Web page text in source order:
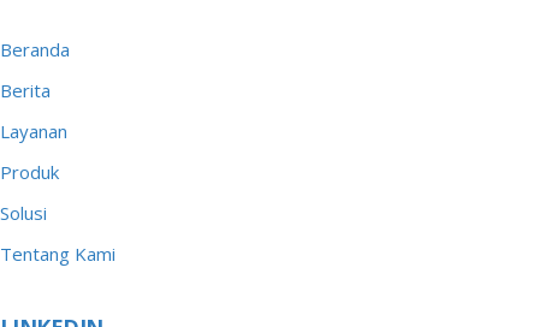
Beranda
Berita
Layanan
Produk
Solusi
Tentang Kami